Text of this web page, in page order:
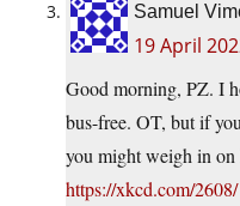
Samuel
19 April
Good morning, PZ. I
bus-free. OT, but if
you might weigh in on
https://xkcd.com/2608/